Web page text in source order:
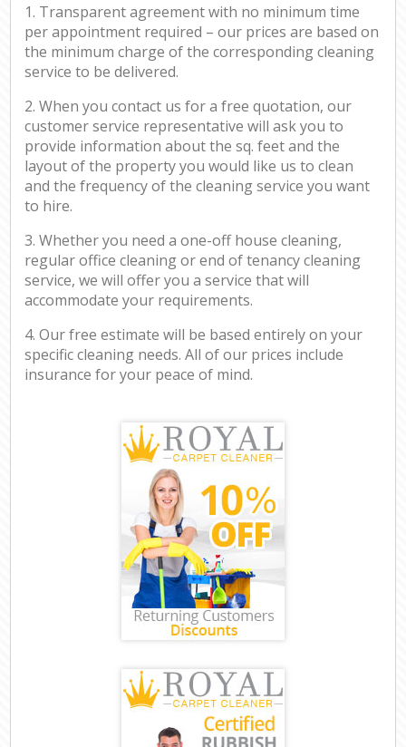
1. Transparent agreement with no minimum time
per appointment required – our prices are based on
the minimum charge of the corresponding cleaning
service to be delivered.
2. When you contact us for a free quotation, our
customer service representative will ask you to
provide information about the sq. feet and the
layout of the property you would like us to clean
and the frequency of the cleaning service you want
to hire.
3. Whether you need a one-off house cleaning,
regular office cleaning or end of tenancy cleaning
service, we will offer you a service that will
accommodate your requirements.
4. Our free estimate will be based entirely on your
specific cleaning needs. All of our prices include
insurance for your peace of mind.